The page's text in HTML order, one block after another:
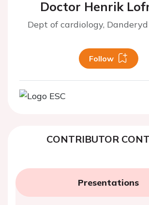
Doctor Henrik
Dept of cardiology,
Follow
CONTRIBUTOR
Presentations